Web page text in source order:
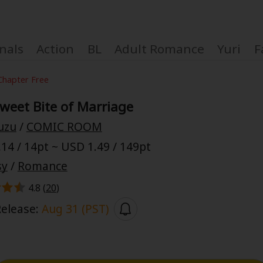
Coupon Box
FAQ
Action BL Adult Romance Yuri
Free
Bite of Marriage
/ COMIC ROOM
/ 14pt ~ USD 1.49 / 149pt
/ Romance
4.8 (20)
Aug 31 (PST)